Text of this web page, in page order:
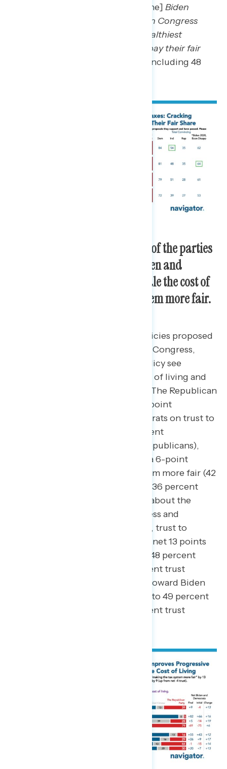
57 percent find the statement “[the] Biden
[administration] and Democrats in Congress
passed legislation to make the wealthiest
Americans and big corporations pay their fair
to be convincing, including 48
After exposure to the positions of the parties
on taxes, trust increases in Biden and
Democrats in Congress to handle the cost of
living and to make the tax system more fair.
After learning more about tax policies proposed
by Republicans and Democrats in Congress,
proponents of progressive tax policy see
increased trust to handle the cost of living and
The Republican
Party started this survey with a 4-point
advantage over Biden and Democrats on trust to
handle the cost of living (40 percent
Biden/Democrats – 44 percent Republicans),
while Biden and Democrats held a 6-point
advantage in making the tax system more fair (42
percent trust Biden/Democrats – 36 percent
trust Republicans). After reading about the
positions of Democrats in Congress and
Republicans in Congress on taxes, trust to
handle the cost of living shifted a net 13 points
toward Biden and Democrats (to 48 percent
trust Biden/Democrats – 39 percent trust
Republicans), while trust shifted toward Biden
and Democrats by a net 7 points (to 49 percent
trust Biden/Democrats – 36 percent trust